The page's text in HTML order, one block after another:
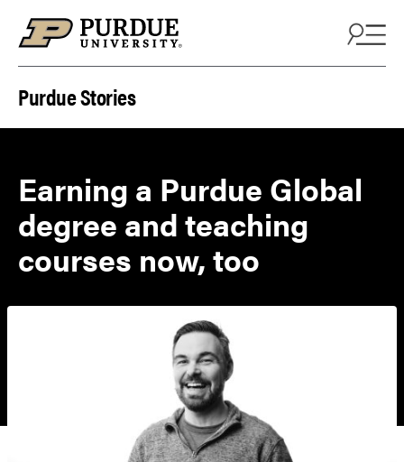
Purdue Stories
Earning a Purdue Global
degree and teaching
courses now, too